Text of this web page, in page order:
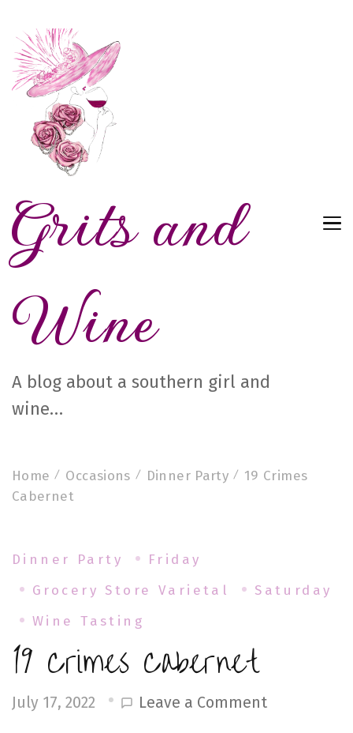
Grits and
Wine
A blog about a southern girl and
wine…
Home Occasions Dinner Party
19 Crimes
Cabernet
Dinner Party
Friday
Grocery Store Varietal
Saturday
Wine Tasting
19 Crimes Cabernet
July 17, 2022 Leave a Commenton